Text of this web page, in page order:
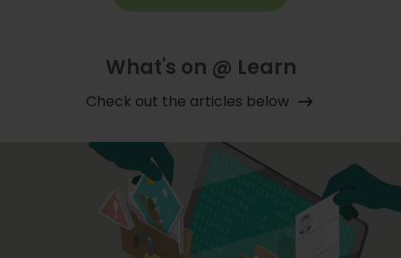
What's on @ Learn
Check out the articles below